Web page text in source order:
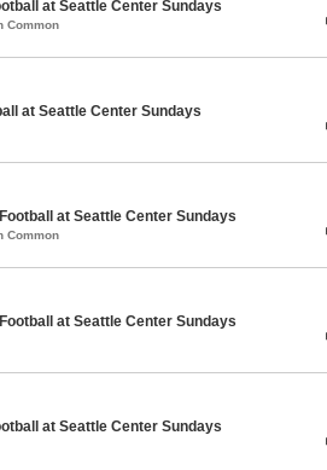
at Seattle Center Sundays
Common
at Seattle Center Sundays
at Seattle Center Sundays
Common
at Seattle Center Sundays
at Seattle Center Sundays